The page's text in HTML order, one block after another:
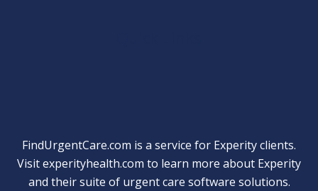
FindUrgentCare.com is a service for Experity clients.
Visitexperityhealth.com to learn more about Experity
and their suite of urgent care software solutions.